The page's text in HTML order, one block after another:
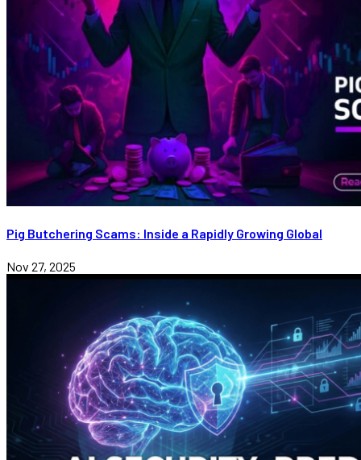
Pig Butchering Scams: Inside a Rapidly Growing Global
Nov 27, 2025